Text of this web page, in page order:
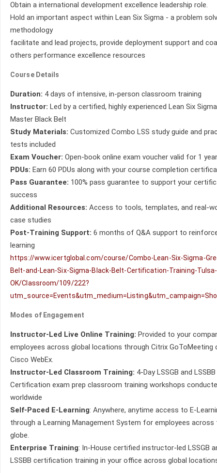
Obtain a international development excellence leadership role.
Hold an important aspect within Lean Six Sigma - a problem
methodology
facilitate and lead projects, provide deployment support and
others performance excellence resources
Course Details
Duration: 4 days of intensive, in-person classroom training
Instructor: Led by a certified, highly experienced Lean Six Sigma
Master Black Belt
Study Materials: Customized Combo LSS study guide and
tests included
Exam Voucher: Open-book online exam voucher valid for 1 year
PDUs: Earn 60 PDUs along with your course completion
Pass Guarantee: 100% pass guarantee to support your
success
Additional Resources: Access to tools, templates, and real-
case studies
Post-Training Support: 6 months of Q&A support to
learning
https://www.icertglobal.com/course/Combo-Lean-Six-Sigma-
Belt-and-Lean-Six-Sigma-Black-Belt-Certification-Training-Tulsa-
OK/Classroom/109/222?
Modes of Engagement
Instructor-Led Live Online Training: Provided to your
employees across global locations through Citrix GoToMeeting
Cisco WebEx.
Instructor-Led Classroom Training: 4-Day LSSGB and LSSBB
Certification exam prep classroom training workshops
worldwide
Self-Paced E-Learning: Anywhere, anytime access to E-
through a Learning Management System for employees across
globe.
Enterprise Training: In-House certified instructor-led LSSGB
LSSBB certification training in your office across global